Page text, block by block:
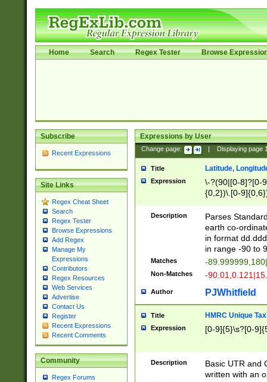
Home Search Regex Tester Browse
Subscribe
Recent Expressions
Site Links
Regex Cheat Sheet
Search
Regex Tester
Browse Expressions
Add Regex
Manage My
Expressions
Contributors
Regex Resources
Web Services
Advertise
Contact Us
Register
Recent Expressions
Recent Comments
Community
Regex Forums
Expressions by User
Change page: Displaying page
Title Latitude,
Expression
\-?(90|[0-8]?[0-
{0,2})\.[0-
Description
Parses
earth co-
in format
in range -90 to
Matches -
Non-Matches -
Author PJWhitfield
Title HMRC Unique
Expression [0-9]{5}\s?[0-
Description
Basic UTR and
written with an